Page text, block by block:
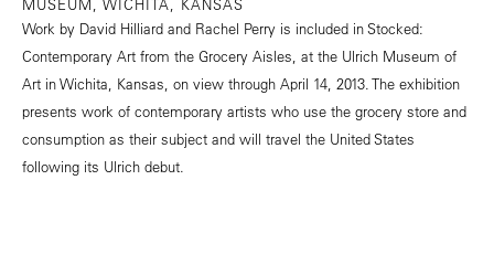
MUSEUM, WICHITA, KANSAS
Work by David Hilliard and Rachel Perry is included in Stocked:
Contemporary Art from the Grocery Aisles, at the Ulrich Museum of
Art in Wichita, Kansas, on view through April 14, 2013. The exhibition
presents work of contemporary artists who use the grocery store and
consumption as their subject and will travel the United States
following its Ulrich debut.